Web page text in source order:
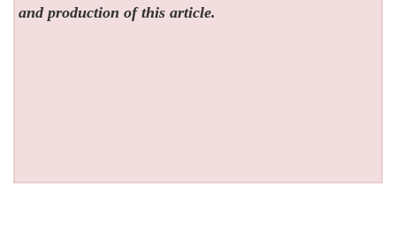
and production of this article.